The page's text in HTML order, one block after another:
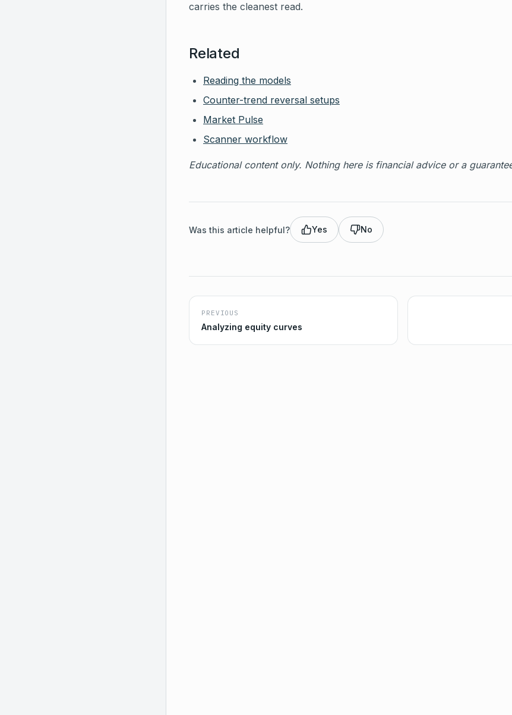
carries the cleanest read.
Related
Reading the models
Counter-trend reversal setups
Market Pulse
Scanner workflow
Educational content only. Nothing here is financial advice or a
Was this article helpful? Yes No
PREVIOUS
Analyzing equity curves